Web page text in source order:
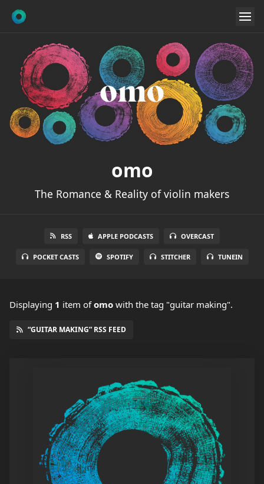
omo
The Romance & Reality of violin makers
RSS APPLE PODCASTS OVERCAST
POCKET CASTS SPOTIFY STITCHER TUNEIN
Displaying 1 item ofomo with the tag "guitar making".
“GUITAR MAKING” RSS FEED